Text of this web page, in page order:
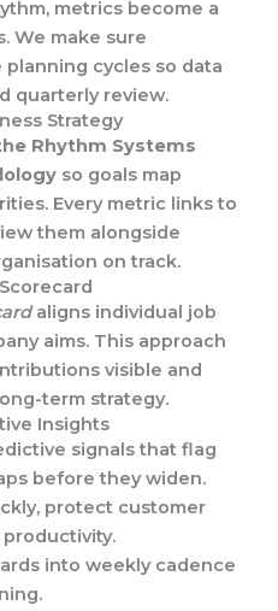
metrics become a
We make sure
cycles so data
quarterly review.
Strategy
Rhythm Systems
so goals map
Every metric links to
them alongside
on track.
aligns individual job
aims. This approach
visible and
term strategy.
Insights
signals that flag
before they widen.
protect customer
into weekly cadence